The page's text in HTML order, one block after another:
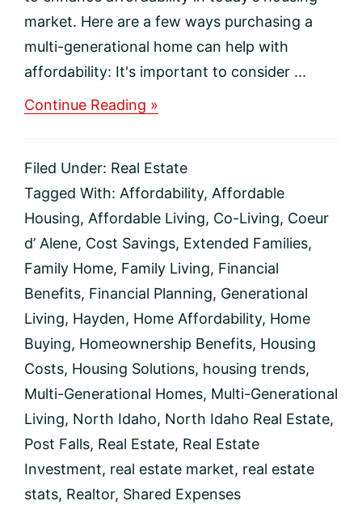
market. Here are a few ways purchasing a
multi-generational home can help with
affordability: It's important to consider ...
Continue Reading »
Multi-
Generational
Home
Helps
with
Affordability
Today
Filed Under: Real Estate
Tagged With: Affordability, Affordable
Housing, Affordable Living, Co-Living, Coeur
d’ Alene, Cost Savings, Extended Families,
Family Home, Family Living, Financial
Benefits, Financial Planning, Generational
Living, Hayden, Home Affordability, Home
Buying, Homeownership Benefits, Housing
Costs, Housing Solutions, housing trends,
Multi-Generational Homes, Multi-Generational
Living, North Idaho, North Idaho Real Estate,
Post Falls, Real Estate, Real Estate
Investment, real estate market, real estate
stats, Realtor, Shared Expenses